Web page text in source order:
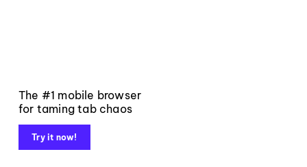
The #1 mobile browser
for taming tab chaos
Try it now!